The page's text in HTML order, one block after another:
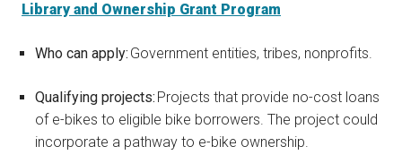
Library and Ownership Grant Program
Who can apply: Government entities, tribes, nonprofits.
Qualifying projects: Projects that provide no-cost loans
of e-bikes to eligible bike borrowers. The project could
incorporate a pathway to e-bike ownership.